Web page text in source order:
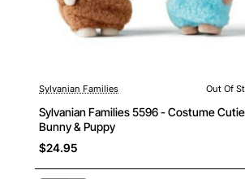
Out Of Stock
Sylvanian Families Out Of
Sylvanian Families 5596 - Costume
Bunny & Puppy
$24.95